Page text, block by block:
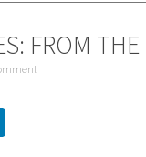
FROM